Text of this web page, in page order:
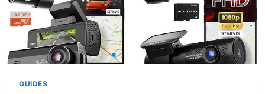
GUIDES